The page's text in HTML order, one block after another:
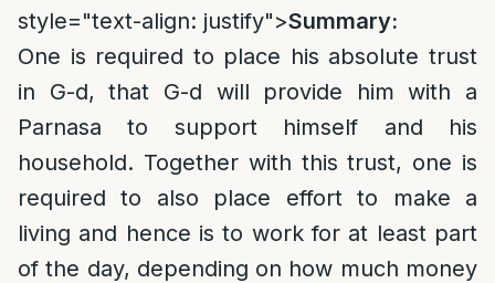
style="text-align: justify">Summary:
One is required to place his absolute trust
in G-d, that G-d will provide him with a
Parnasa to support himself and his
household. Together with this trust, one is
required to also place effort to make a
living and hence is to work for at least part
of the day, depending on how much money